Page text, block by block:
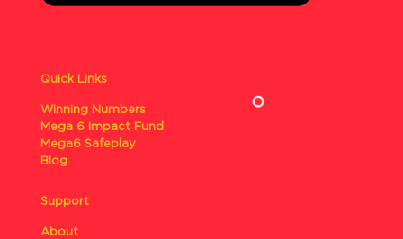
Quick Links
Winning Numbers
Mega 6 Impact Fund
Mega6 Safeplay
Blog
Support
About